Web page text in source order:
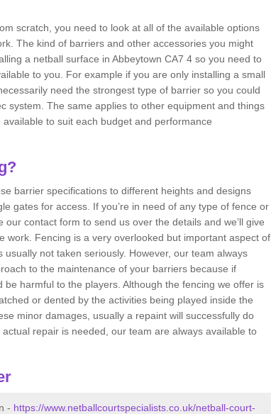
scratch, you need to look at all of the available options
The kind of barriers and other accessories you might
a netball surface in Abbeytown CA7 4 so you need to
to you. For example if you are only installing a small
need the strongest type of barrier so you could
system. The same applies to other equipment and things
to suit each budget and performance
barrier specifications to different heights and designs
gates for access. If you’re in need of any type of fence or
contact form to send us over the details and we’ll give
work. Fencing is a very overlooked but important aspect of
not taken seriously. However, our team always
to the maintenance of your barriers because if
harmful to the players. Although the fencing we offer is
or dented by the activities being played inside the
minor damages, usually a repaint will successfully do
repair is needed, our team are always available to
- https://www.netballcourtspecialists.co.uk/netball-court-